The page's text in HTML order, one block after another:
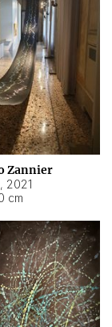
Zannier
, 2021
cm